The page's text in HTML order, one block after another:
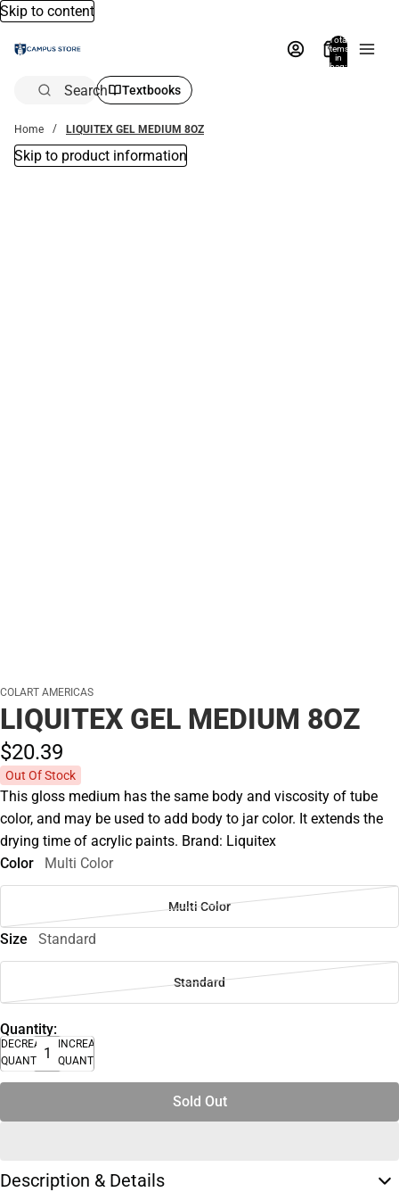
Skip to content
Total
items
in
bag:
Search Textbooks
Home LIQUITEX GEL MEDIUM 8OZ
Skip to product information
COLART AMERICAS
LIQUITEX GEL MEDIUM 8OZ
$20.39
Out Of Stock
This gloss medium has the same body and viscosity of tube
color, and may be used to add body to jar color. It extends the
drying time of acrylic paints. Brand: Liquitex
Color
Multi Color
Multi Color
Size Standard
Standard
Quantity:
DECREASE
QUANTITY
INCREASE
QUANTITY
Sold Out
Description & Details